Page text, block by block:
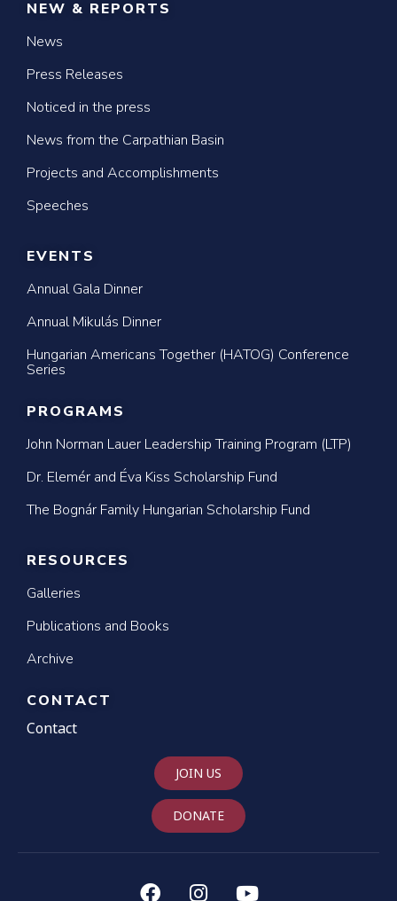
NEW & REPORTS
News
Press Releases
Noticed in the press
News from the Carpathian Basin
Projects and Accomplishments
Speeches
EVENTS
Annual Gala Dinner
Annual Mikulás Dinner
Hungarian Americans Together (HATOG) Conference
Series
PROGRAMS
John Norman Lauer Leadership Training Program (LTP)
Dr. Elemér and Éva Kiss Scholarship Fund
The Bognár Family Hungarian Scholarship Fund
RESOURCES
Galleries
Publications and Books
Archive
CONTACT
Contact
JOIN US
DONATE